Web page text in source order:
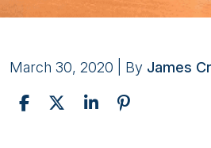
March 30, 2020 | By James